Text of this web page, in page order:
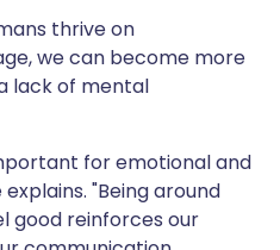
thrive on
we can become more
lack of mental
for emotional and
"Being around
good reinforces our